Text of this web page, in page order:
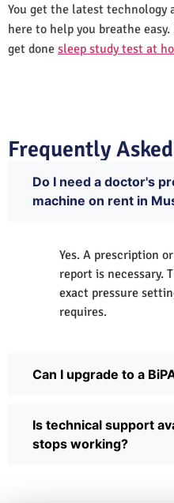
You get the latest technology
here to help you breathe
get done sleep study test at
Frequently
Do I need a doctor's
machine on rent in
Yes. A prescription
report is necessary.
exact pressure
requires.
Can I upgrade to a
Is technical support
stops working?